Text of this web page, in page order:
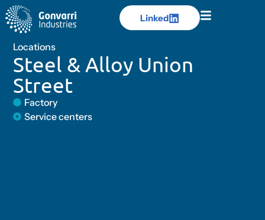
Linked
Linked
Locations
Steel & Alloy Union
Street
Factory
Service centers